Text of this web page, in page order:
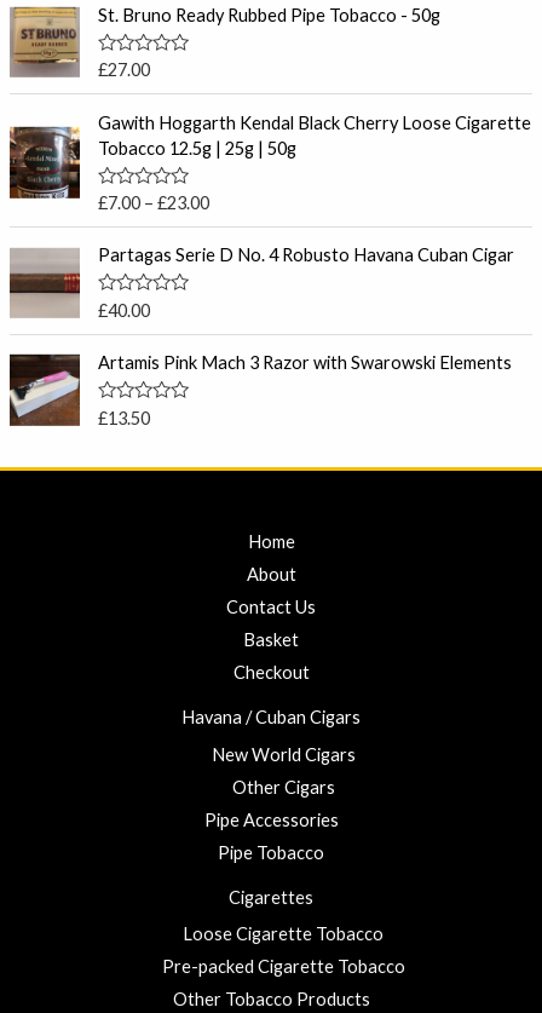
e
0
o
u
t
o
f
5
St. Bruno Ready Rubbed Pipe Tobacco - 50g
R
e
d
0
o
u
t
5
£27.00
Gawith Hoggarth Kendal Black Cherry Loose Cigarette
Tobacco 12.5g | 25g | 50g
R
e
0
o
u
t
o
f
5
£7.00 – £23.00
r
i
e
a
e
:
0
2
3
0
Partagas Serie D No. 4 Robusto Havana Cuban Cigar
R
e
0
o
u
£40.00
Artamis Pink Mach 3 Razor with Swarowski Elements
R
e
£13.50
Home
About
Contact Us
Basket
Checkout
Havana / Cuban Cigars
New World Cigars
Other Cigars
Pipe Accessories
Pipe Tobacco
Cigarettes
Loose Cigarette Tobacco
Pre-packed Cigarette Tobacco
Other Tobacco Products